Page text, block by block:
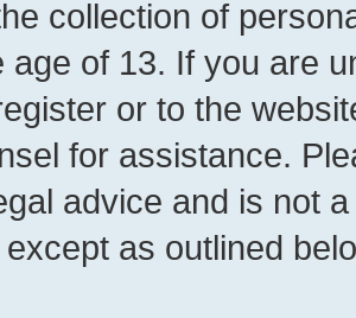
collection of
age of 13. If you are
or to the
for assistance.
advice and is not
as outlined